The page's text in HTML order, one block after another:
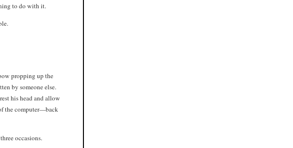
to do with it.
propping up the
by someone else.
his head and allow
the computer—back
occasions.